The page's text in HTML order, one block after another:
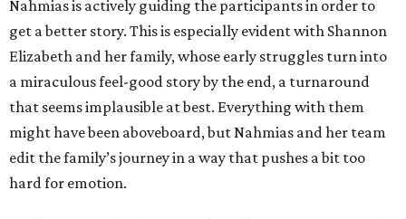
Nahmias is actively guiding the participants in order to
get a better story. This is especially evident with Shannon
Elizabeth and her family, whose early struggles turn into
a miraculous feel-good story by the end, a turnaround
that seems implausible at best. Everything with them
might have been aboveboard, but Nahmias and her team
edit the family’s journey in a way that pushes a bit too
hard for emotion.